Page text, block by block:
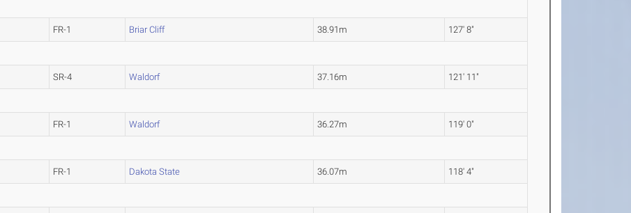
FR-1 Briar Cliff 38.91m 127' 8"
SR-4 Waldorf 37.16m 121' 11"
FR-1 Waldorf 36.27m 119' 0"
FR-1 Dakota State 36.07m 118' 4"